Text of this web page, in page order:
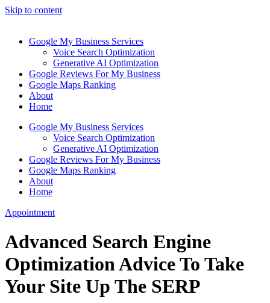
Skip to content
Google My Business Services
Voice Search Optimization
Generative AI Optimization
Google Reviews For My Business
Google Maps Ranking
About
Home
Google My Business Services
Voice Search Optimization
Generative AI Optimization
Google Reviews For My Business
Google Maps Ranking
About
Home
Appointment
Advanced Search Engine
Optimization Advice To Take
Your Site Up The SERP